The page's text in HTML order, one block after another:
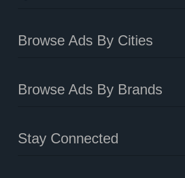
Browse Ads By Cities
Browse Ads By Brands
Stay Connected